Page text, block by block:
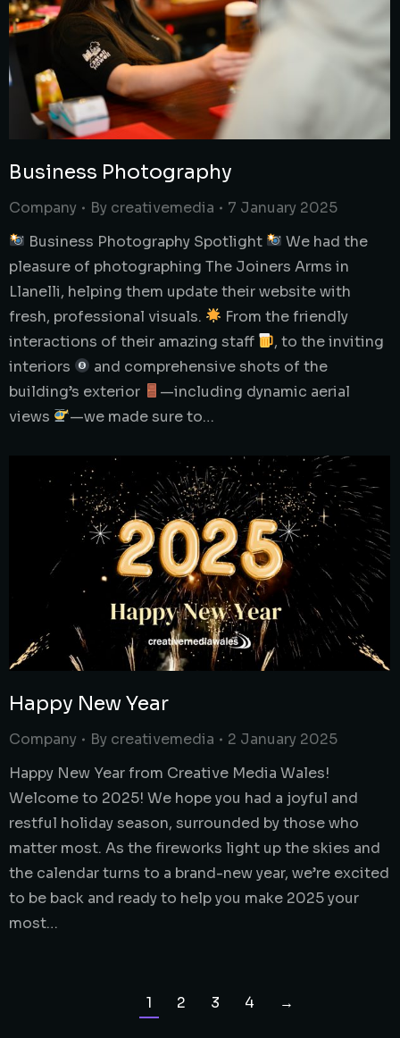
Business Photography
Company By creativemedia
7 January 2025
Business Photography Spotlight
We had the
pleasure of photographing The Joiners Arms in
Llanelli, helping them update their website with
fresh, professional visuals.
From the friendly
interactions of their amazing staff
, to the inviting
interiors
and comprehensive shots of the
building’s exterior
—including dynamic aerial
views
—we made sure to…
Happy New Year
Company By creativemedia
2 January 2025
Happy New Year from Creative Media Wales!
Welcome to 2025! We hope you had a joyful and
restful holiday season, surrounded by those who
matter most. As the fireworks light up the skies and
the calendar turns to a brand-new year, we’re excited
to be back and ready to help you make 2025 your
most…
1 2 3 4 →